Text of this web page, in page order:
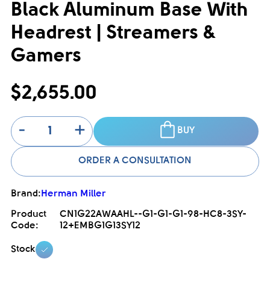
Black Aluminum Base With
Headrest | Streamers &
Gamers
$2,655.00
-
+ BUY
ORDER A CONSULTATION
Brand: Herman Miller
Product
Code:
CN1G22AWAAHL--G1-G1-G1-98-HC8-3SY-
12+EMBG1G13SY12
Stock